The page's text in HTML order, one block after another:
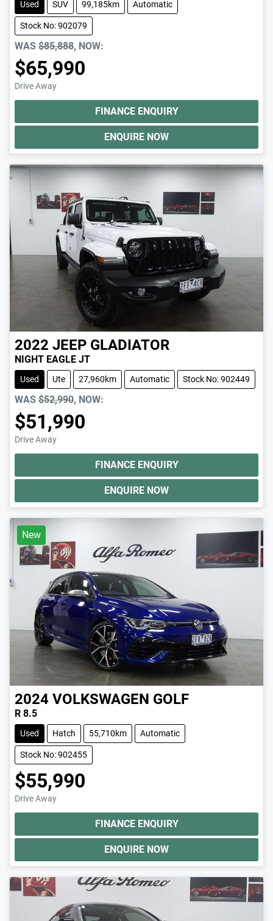
Used SUV 99,185km Automatic
Stock No: 902079
WAS $85,888, NOW:
$65,990
Drive Away
FINANCE ENQUIRY
ENQUIRE NOW
2022 JEEP GLADIATOR
NIGHT EAGLE JT
Used Ute 27,960km Automatic Stock No: 902449
WAS $52,990, NOW:
$51,990
Drive Away
FINANCE ENQUIRY
ENQUIRE NOW
New
2024 VOLKSWAGEN GOLF
R 8.5
Used Hatch 55,710km Automatic
Stock No: 902455
$55,990
Drive Away
FINANCE ENQUIRY
ENQUIRE NOW